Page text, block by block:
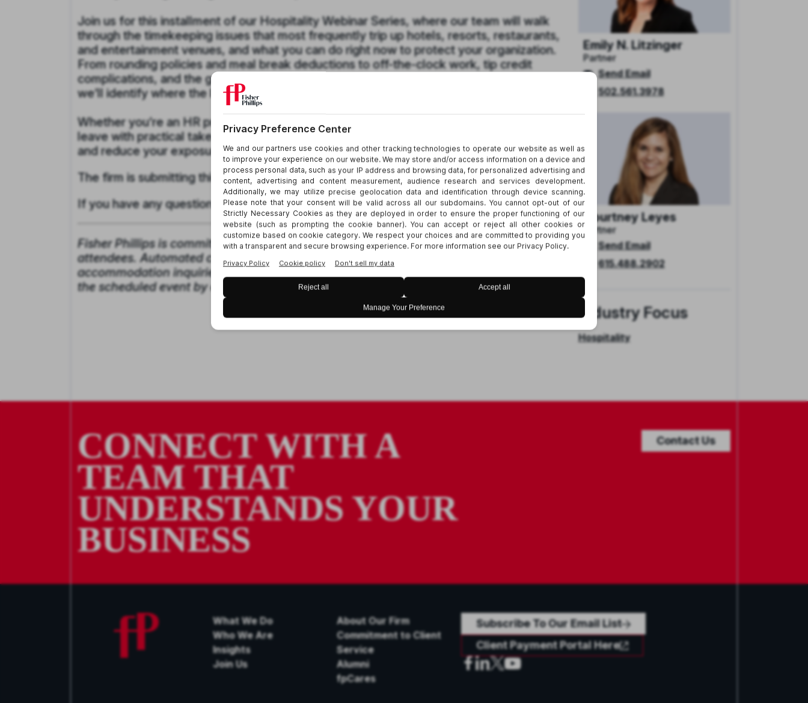
Join us for this installment of our Hospitality Webinar Series, where our team will walk
through the timekeeping issues that most frequently trip up hotels, resorts, restaurants,
and entertainment venues, and what you can do right now to protect your organization.
From rounding policies and meal break deductions to off-the-clock work, tip credit
complications, and the growing risks associated with electronic timekeeping systems,
we’ll identify where the landmines are hiding and how to avoid them.
Whether you’re an HR professional, operations manager, or in-house counsel, you’ll
leave with practical takeaways to audit your current practices, strengthen your policies,
and reduce your exposure before a problem arises.
The firm is submitting this webinar for HRCI/SHRM credit.
If you have any questions, please contactElizabeth Hickman.
Fisher Phillips is committed to providing access to all of our events for disabled
attendees. Automated closed captioning is available for all of our webinars. For other
accommodation inquiries, please give us three business days advance notice prior to
the scheduled event by contacting
Elizabeth Hickman
Emily N. Litzinger
Partner
Send Email
502.561.3978
Courtney Leyes
Partner
Send Email
615.488.2902
Industry Focus
Hospitality
CONNECT WITH A
TEAM THAT
UNDERSTANDS YOUR
BUSINESS
Contact Us
What We Do
Who We Are
Insights
Join Us
About Our Firm
Commitment to Client
Service
Alumni
fpCares
Subscribe To Our Email List
Client Payment Portal Here